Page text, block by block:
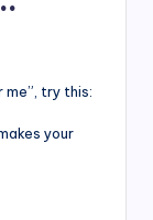
me”, try this:
your